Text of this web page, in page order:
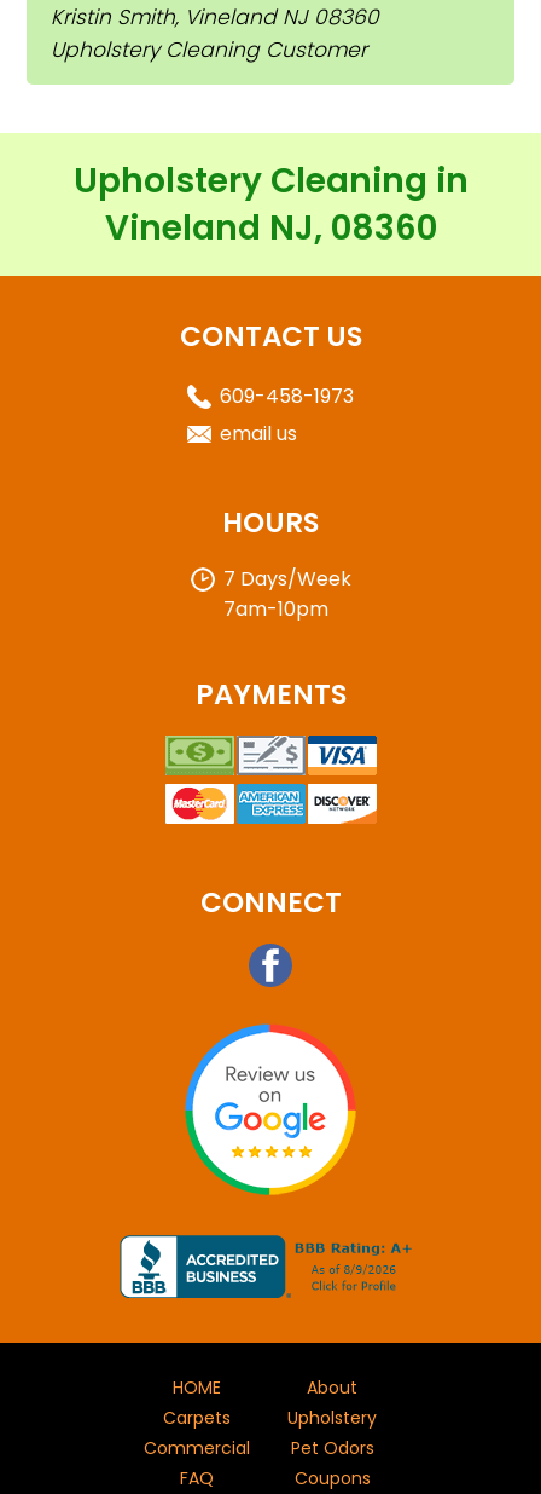
Kristin Smith, Vineland NJ 08360
Upholstery Cleaning Customer
Upholstery Cleaning in
Vineland NJ, 08360
CONTACT US
609-458-1973
email us
HOURS
7 Days/Week
7am-10pm
PAYMENTS
CONNECT
HOME
About
Carpets
Upholstery
Commercial
Pet Odors
FAQ
Coupons